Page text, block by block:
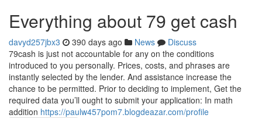
Everything about 79 get cash
davyd257jbx3 390 days ago News
Discuss
79cash is just not accountable for any on the conditions
introduced to you personally. Prices, costs, and phrases are
instantly selected by the lender. And assistance increase the
chance to be permitted. Prior to deciding to implement, Get the
required data you’ll ought to submit your application: In math
addition https://paulw457pom7.blogdeazar.com/profile